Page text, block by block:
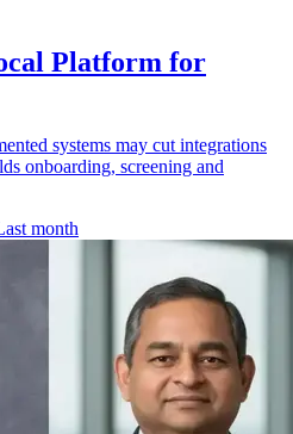
Platform for
systems may cut integrations
onboarding, screening and
month